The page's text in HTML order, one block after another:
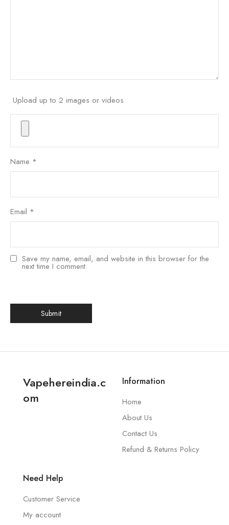
Upload up to 2 images or videos
Name *
Email *
Save my name, email, and website in this browser for the
next time I comment.
Vapehereindia.c
om
Information
Home
About Us
Contact Us
Refund & Returns Policy
Need Help
Customer Service
My account